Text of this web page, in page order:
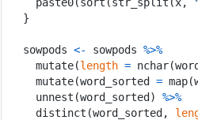
}
sowpods <- sowpods %>%
  mutate
(length = nchar(
  mutate
(word_sorted = map(
  unnest
(word_sorted)
%>%
  distinct
(word_sorted,